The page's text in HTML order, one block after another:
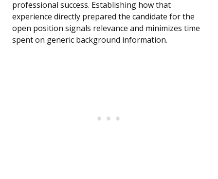
professional success. Establishing how that
experience directly prepared the candidate for the
open position signals relevance and minimizes time
spent on generic background information.